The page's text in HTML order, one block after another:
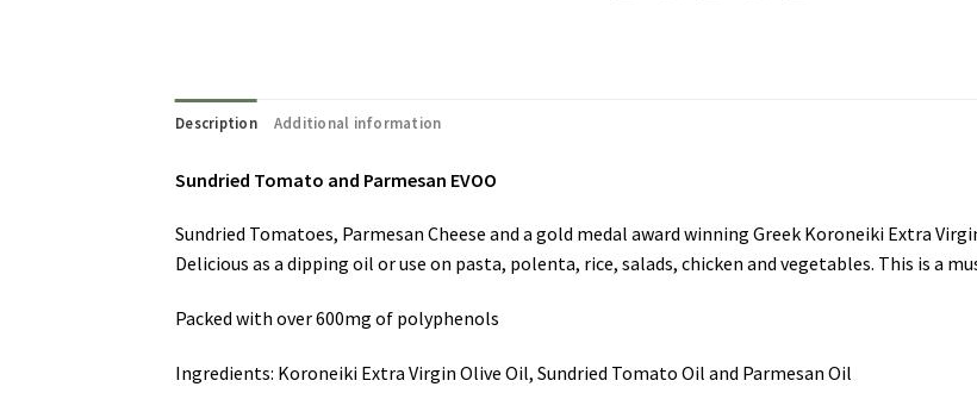
Description Additional information
Sundried Tomato and Parmesan EVOO
Sundried Tomatoes, Parmesan Cheese and a gold medal award winning Greek Koroneiki Extra
Delicious as a dipping oil or use on pasta, polenta, rice, salads, chicken and vegetables. This is a
Packed with over 600mg of polyphenols
Ingredients: Koroneiki Extra Virgin Olive Oil, Sundried Tomato Oil and Parmesan Oil